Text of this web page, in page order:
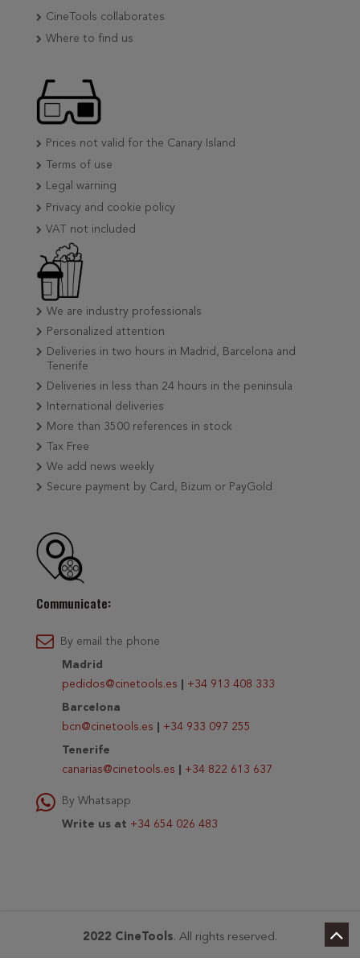
CineTools collaborates
Where to find us
Prices not valid for the Canary Island
Terms of use
Legal warning
Privacy and cookie policy
VAT not included
We are industry professionals
Personalized attention
Deliveries in two hours in Madrid, Barcelona and
Tenerife
Deliveries in less than 24 hours in the peninsula
International deliveries
More than 3500 references in stock
Tax Free
We add news weekly
Secure payment by Card, Bizum or PayGold
Communicate:
By email the phone
Madrid
pedidos@cinetools.es
+34 913 408 333
Barcelona
bcn@cinetools.es
+34 933 097 255
Tenerife
canarias@cinetools.es
+34 822 613 637
By Whatsapp
Write us at +34 654 026 483
2022 CineTools. All rights reserved.